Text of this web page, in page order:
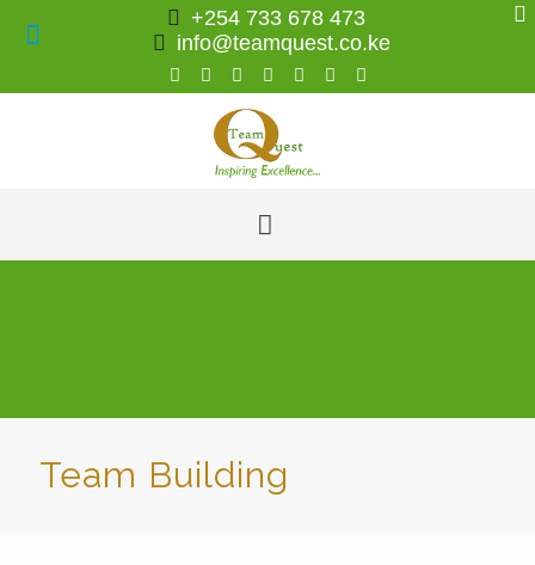
+254 733 678 473
info@teamquest.co.ke
Team Building